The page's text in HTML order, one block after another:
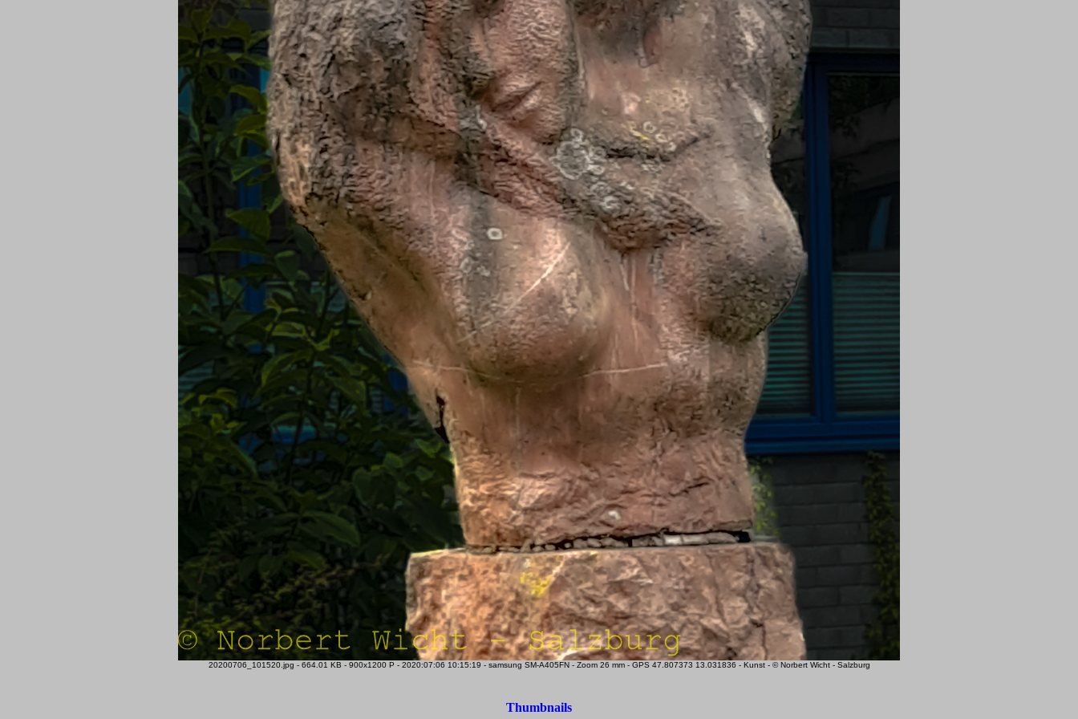
20200706_101520.jpg - 664.01 KB - 900x1200 P - 2020:07:06 10:15:19 - samsung SM-A405FN - Zoom 26 mm - GPS 47.807373 13.031836 - Kunst - © Norbert Wicht - Salzburg
Thumbnails